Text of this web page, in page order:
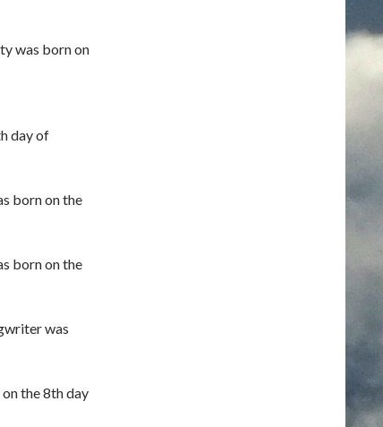
was born on
day of
born on the
born on the
was
the 8th day